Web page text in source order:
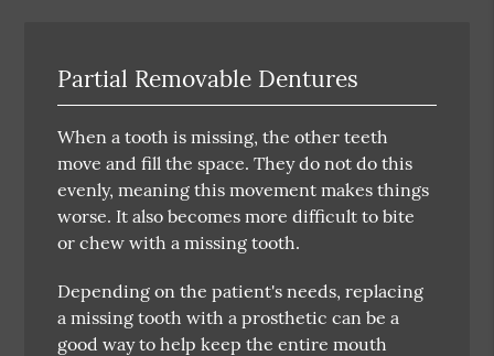
Partial Removable Dentures
When a tooth is missing, the other teeth
move and fill the space. They do not do this
evenly, meaning this movement makes things
worse. It also becomes more difficult to bite
or chew with a missing tooth.
Depending on the patient's needs, replacing
a missing tooth with a prosthetic can be a
good way to help keep the entire mouth